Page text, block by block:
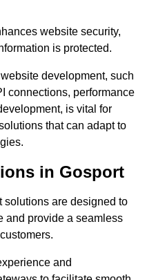
website security,
is protected.
development, such
connections, performance
is vital for
that can adapt to
in Gosport
solutions are designed to
and provide a seamless
and